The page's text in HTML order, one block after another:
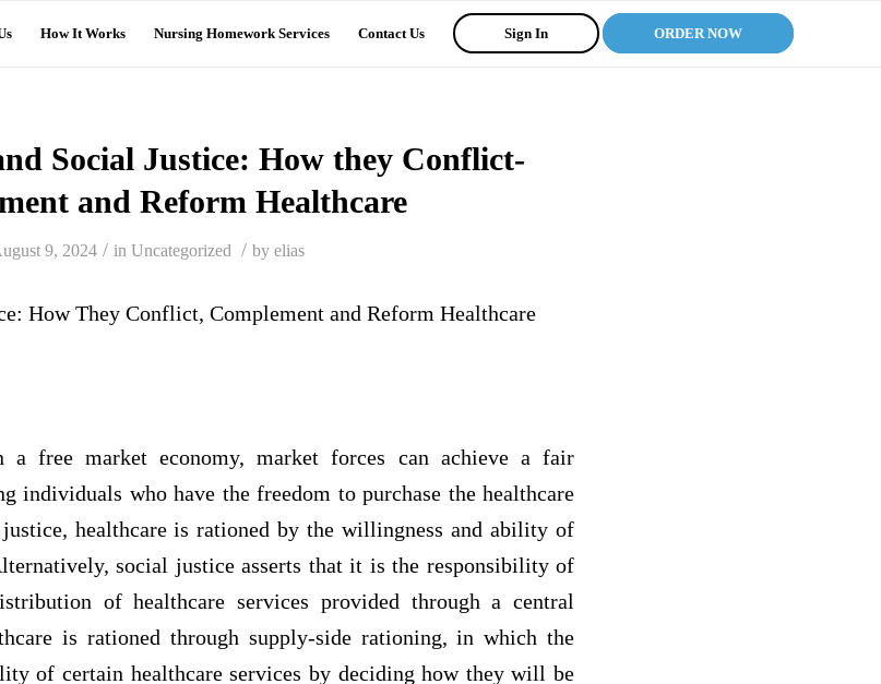
How It Works Nursing Homework Services Contact Us Sign In ORDER NOW
Social Justice: How they Conflict-
and Reform Healthcare
9, 2024 / in Uncategorized / by elias
How They Conflict, Complement and Reform Healthcare
a free market economy, market forces can achieve a fair
individuals who have the freedom to purchase the healthcare
healthcare is rationed by the willingness and ability of
social justice asserts that it is the responsibility of
of healthcare services provided through a central
is rationed through supply-side rationing, in which the
of certain healthcare services by deciding how they will be